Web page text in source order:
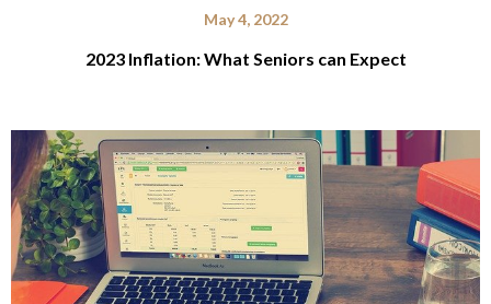
May 4, 2022
2023 Inflation: What Seniors can Expect